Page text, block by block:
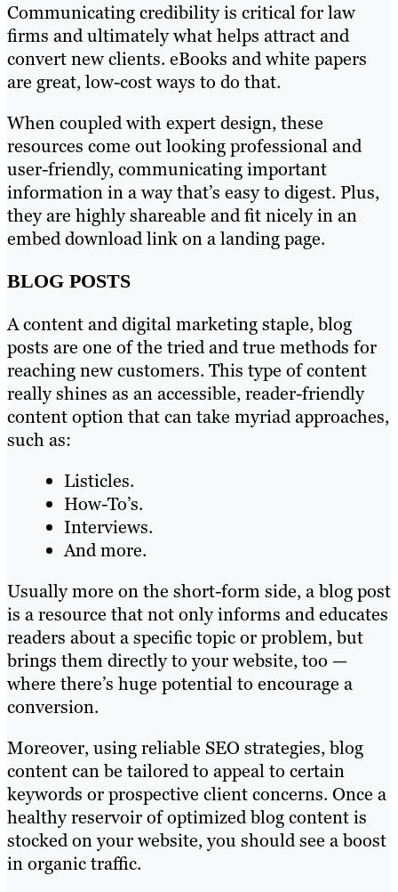
Communicating credibility is critical for law
firms and ultimately what helps attract and
convert new clients. eBooks and white papers
are great, low-cost ways to do that.
When coupled with expert design, these
resources come out looking professional and
user-friendly, communicating important
information in a way that’s easy to digest. Plus,
they are highly shareable and fit nicely in an
embed download link on a landing page.
BLOG POSTS
A content and digital marketing staple, blog
posts are one of the tried and true methods for
reaching new customers. This type of content
really shines as an accessible, reader-friendly
content option that can take myriad approaches,
such as:
Listicles.
How-To’s.
Interviews.
And more.
Usually more on the short-form side, a blog post
is a resource that not only informs and educates
readers about a specific topic or problem, but
brings them directly to your website, too —
where there’s huge potential to encourage a
conversion.
Moreover, using reliable SEO strategies, blog
content can be tailored to appeal to certain
keywords or prospective client concerns. Once a
healthy reservoir of optimized blog content is
stocked on your website, you should see a boost
in organic traffic.